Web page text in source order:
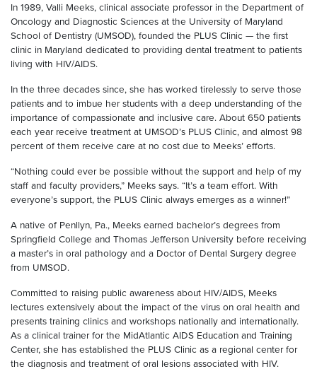
In 1989, Valli Meeks, clinical associate professor in the Department of
Oncology and Diagnostic Sciences at the University of Maryland
School of Dentistry (UMSOD), founded the PLUS Clinic — the first
clinic in Maryland dedicated to providing dental treatment to patients
living with HIV/AIDS.
In the three decades since, she has worked tirelessly to serve those
patients and to imbue her students with a deep understanding of the
importance of compassionate and inclusive care. About 650 patients
each year receive treatment at UMSOD’s PLUS Clinic, and almost 98
percent of them receive care at no cost due to Meeks’ efforts.
“Nothing could ever be possible without the support and help of my
staff and faculty providers,” Meeks says. “It’s a team effort. With
everyone’s support, the PLUS Clinic always emerges as a winner!”
A native of Penllyn, Pa., Meeks earned bachelor’s degrees from
Springfield College and Thomas Jefferson University before receiving
a master’s in oral pathology and a Doctor of Dental Surgery degree
from UMSOD.
Committed to raising public awareness about HIV/AIDS, Meeks
lectures extensively about the impact of the virus on oral health and
presents training clinics and workshops nationally and internationally.
As a clinical trainer for the MidAtlantic AIDS Education and Training
Center, she has established the PLUS Clinic as a regional center for
the diagnosis and treatment of oral lesions associated with HIV.